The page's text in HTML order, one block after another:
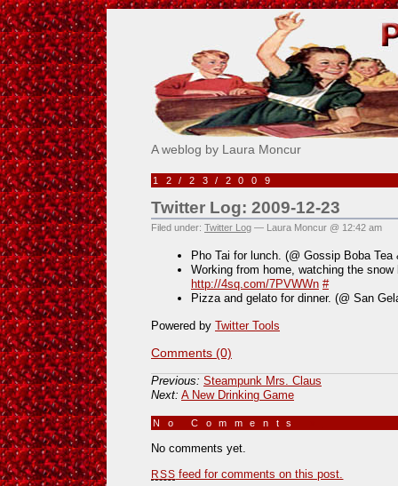
Pick Me!
A weblog by Laura Moncur
12/23/2009
Twitter Log: 2009-12-23
Filed under: Twitter Log — Laura Moncur @ 12:42 am
Pho Tai for lunch. (@ Gossip Boba
Working from home, watching the
http://4sq.com/7PVWWn #
Pizza and gelato for dinner. (@ San
Powered by Twitter Tools
Comments (0)
Previous: Steampunk Mrs. Claus
Next: A New Drinking Game
No Comments
No comments yet.
RSS feed for comments on this post.